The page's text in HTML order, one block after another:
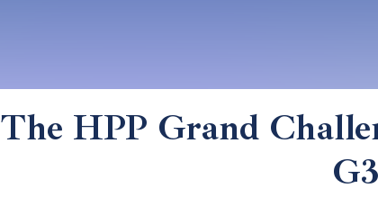
The HPP Grand